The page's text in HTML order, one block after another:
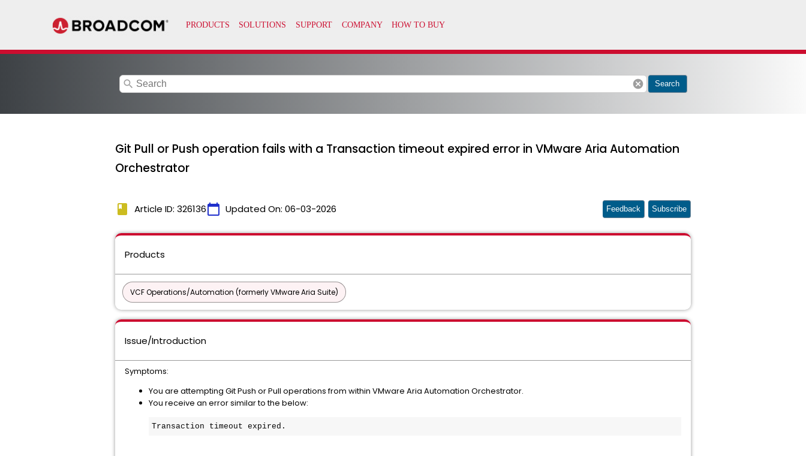
search cancel Search
Git Pull or Push operation fails with a Transaction timeout expired error in VMware Aria Automation
Orchestrator
book Article ID: 326136calendar_today Updated On: 06-03-2026 Feedback Subscribe
Products
VCF Operations/Automation (formerly VMware Aria Suite)
Issue/Introduction
Symptoms:
You are attempting Git Push or Pull operations from within VMware Aria Automation Orchestrator.
You receive an error similar to the below:
Transaction timeout expired.